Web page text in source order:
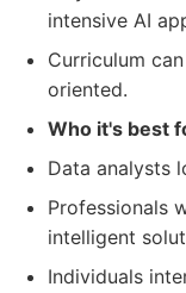
intensive AI
Curriculum
oriented.
Who it's best
Data analysts
Professionals
intelligent
Individuals